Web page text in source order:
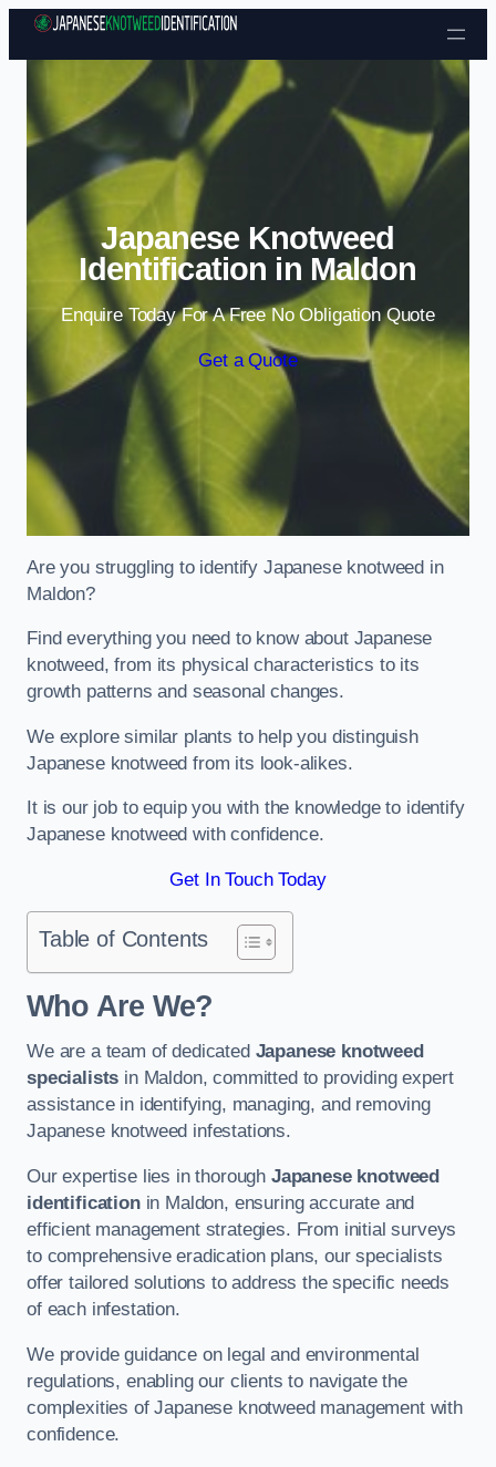
Skip to content
Japanese Knotweed
Identification in Maldon
Enquire Today For A Free No Obligation Quote
Get a Quote
Are you struggling to identify Japanese knotweed in
Maldon?
Find everything you need to know about Japanese
knotweed, from its physical characteristics to its
growth patterns and seasonal changes.
We explore similar plants to help you distinguish
Japanese knotweed from its look-alikes.
It is our job to equip you with the knowledge to identify
Japanese knotweed with confidence.
Get In Touch Today
Table of Contents
Who Are We?
We are a team of dedicated Japanese knotweed
specialists in Maldon, committed to providing expert
assistance in identifying, managing, and removing
Japanese knotweed infestations.
Our expertise lies in thorough Japanese knotweed
identificationin Maldon, ensuring accurate and
efficient management strategies. From initial surveys
to comprehensive eradication plans, our specialists
offer tailored solutions to address the specific needs
of each infestation.
We provide guidance on legal and environmental
regulations, enabling our clients to navigate the
complexities of Japanese knotweed management with
confidence.